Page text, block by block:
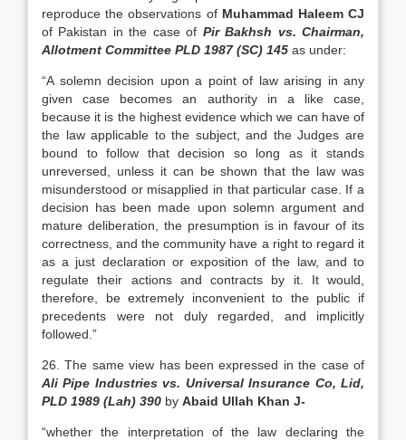
reproduce the observations of Muhammad Haleem CJ
of Pakistan in the case of Pir Bakhsh vs. Chairman,
Allotment Committee PLD 1987 (SC) 145 as under:
“A solemn decision upon a point of law arising in any
given case becomes an authority in a like case,
because it is the highest evidence which we can have of
the law applicable to the subject, and the Judges are
bound to follow that decision so long as it stands
unreversed, unless it can be shown that the law was
misunderstood or misapplied in that particular case. If a
decision has been made upon solemn argument and
mature deliberation, the presumption is in favour of its
correctness, and the community have a right to regard it
as a just declaration or exposition of the law, and to
regulate their actions and contracts by it. It would,
therefore, be extremely inconvenient to the public if
precedents were not duly regarded, and implicitly
followed.”
26. The same view has been expressed in the case of
Ali Pipe Industries vs. Universal Insurance Co, Lid,
PLD 1989 (Lah) 390 by Abaid Ullah Khan J-
“whether the interpretation of the law declaring the